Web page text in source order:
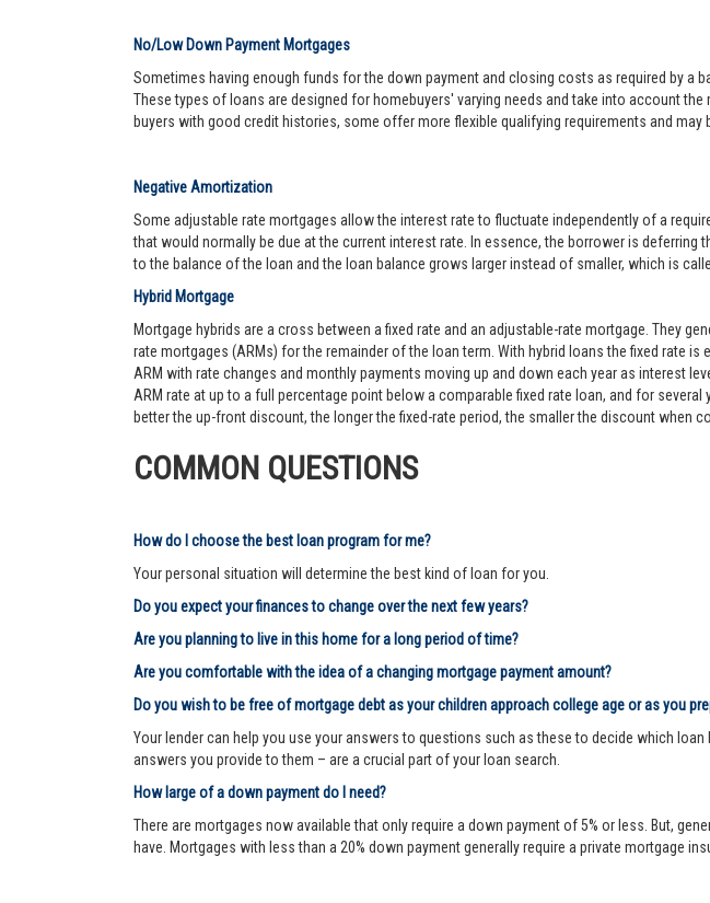
No/Low Down Payment Mortgages
Sometimes having enough funds for the down payment and closing costs as required by a
These types of loans are designed for homebuyers' varying needs and take into account
buyers with good credit histories, some offer more flexible qualifying requirements and
Negative Amortization
Some adjustable rate mortgages allow the interest rate to fluctuate independently of a
that would normally be due at the current interest rate. In essence, the borrower is
to the balance of the loan and the loan balance grows larger instead of smaller, which is
Hybrid Mortgage
Mortgage hybrids are a cross between a fixed rate and an adjustable-rate mortgage. They
rate mortgages (ARMs) for the remainder of the loan term. With hybrid loans the fixed rate
ARM with rate changes and monthly payments moving up and down each year as interest
ARM rate at up to a full percentage point below a comparable fixed rate loan, and for
better the up-front discount, the longer the fixed-rate period, the smaller the discount when
COMMON QUESTIONS
How do I choose the best loan program for me?
Your personal situation will determine the best kind of loan for you.
Do you expect your finances to change over the next few years?
Are you planning to live in this home for a long period of time?
Are you comfortable with the idea of a changing mortgage payment amount?
Do you wish to be free of mortgage debt as your children approach college age or as you
Your lender can help you use your answers to questions such as these to decide which
answers you provide to them – are a crucial part of your loan search.
How large of a down payment do I need?
There are mortgages now available that only require a down payment of 5% or less. But,
have. Mortgages with less than a 20% down payment generally require a private mortgage